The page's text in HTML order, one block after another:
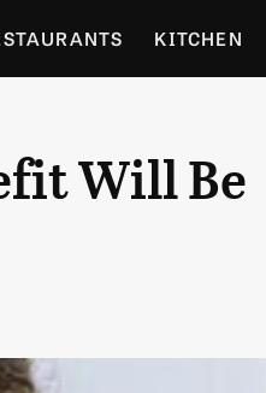
KITCHEN
Will Be